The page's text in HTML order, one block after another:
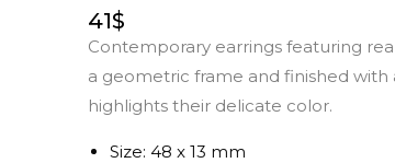
41$
Contemporary earrings featuring
a geometric frame and finished
highlights their delicate color.
Size: 48 x 13 mm